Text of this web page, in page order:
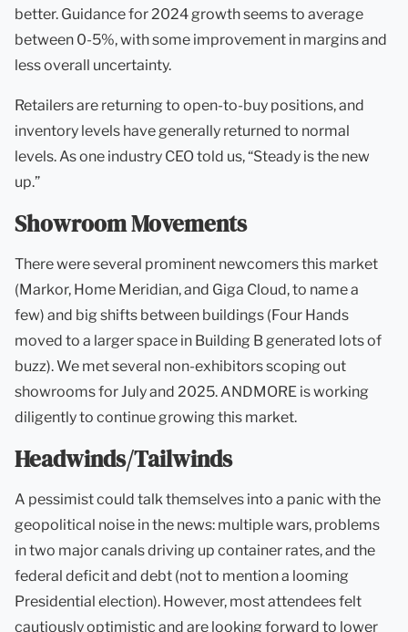
better. Guidance for 2024 growth seems to average
between 0-5%, with some improvement in margins and
less overall uncertainty.
Retailers are returning to open-to-buy positions, and
inventory levels have generally returned to normal
levels. As one industry CEO told us, “Steady is the new
up.”
Showroom Movements
There were several prominent newcomers this market
(Markor, Home Meridian, and Giga Cloud, to name a
few) and big shifts between buildings (Four Hands
moved to a larger space in Building B generated lots of
buzz). We met several non-exhibitors scoping out
showrooms for July and 2025. ANDMORE is working
diligently to continue growing this market.
Headwinds/Tailwinds
A pessimist could talk themselves into a panic with the
geopolitical noise in the news: multiple wars, problems
in two major canals driving up container rates, and the
federal deficit and debt (not to mention a looming
Presidential election). However, most attendees felt
cautiously optimistic and are looking forward to lower